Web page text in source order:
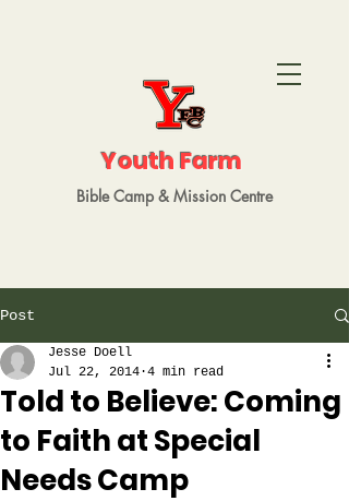
Youth Farm
Bible Camp & Mission Centre
Post
Told to Believe: Coming
to Faith at Special
Needs Camp
Jesse Doell
Jul 22, 2014 4 min read